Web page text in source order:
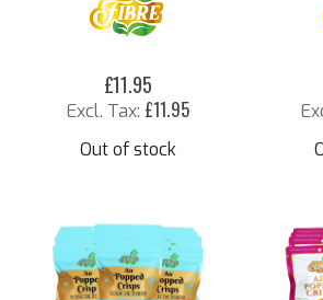
£11.95
£11.95
Out of stock